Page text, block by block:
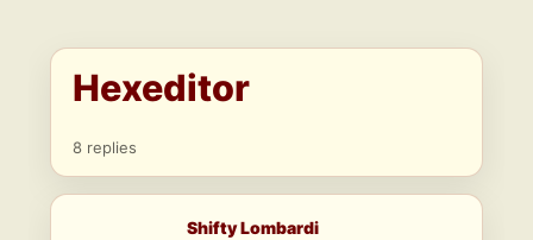
Hexeditor
8 replies
Shifty Lombardi